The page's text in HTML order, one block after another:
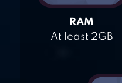
RAM
At least 2GB